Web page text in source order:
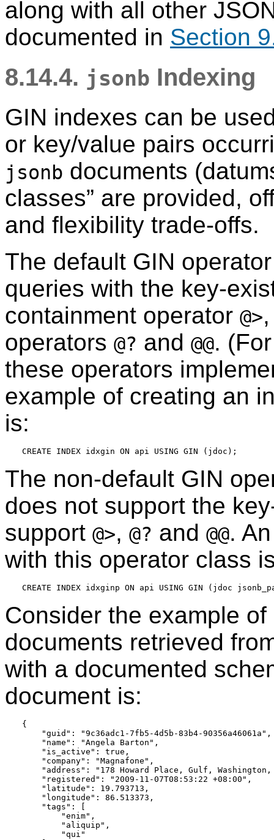
along with all other
documented in Section
8.14.4. jsonb Indexing
GIN indexes can be
or key/value pairs
jsonb documents
classes” are provided,
and flexibility trade-offs.
The default GIN
queries with the key-
containment operator @>
operators @? and @@.
these operators
example of creating an
is:
The non-default GIN
does not support the
support @>, @? and @@.
with this operator class
Consider the example
documents retrieved
with a documented
document is:
{
    "guid": "9c36adc1-7fb5-4d5b-83b4-90356a46061a",
    "name": "Angela Barton",
    "is_active": true,
    "company": "Magnafone",
"address": "178 Howard Place, Gulf, Washington,
    "registered": "2009-11-07T08:53:22 +08:00",
    "latitude": 19.793713,
    "longitude": 86.513373,
    "tags": [
        "enim",
        "aliquip",
        "qui"